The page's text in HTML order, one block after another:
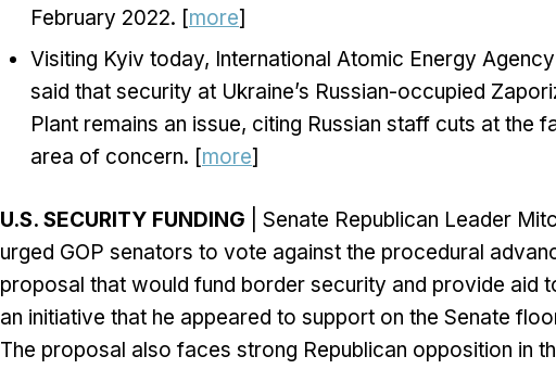
February 2022. [more]
Visiting Kyiv today, International Atomic Energy
said that security at Ukraine’s Russian-occupied
Plant remains an issue, citing Russian staff cuts at the
area of concern. [more]
U.S. SECURITY FUNDING | Senate Republican Leader
urged GOP senators to vote against the procedural
proposal that would fund border security and provide aid
an initiative that he appeared to support on the Senate
The proposal also faces strong Republican opposition in